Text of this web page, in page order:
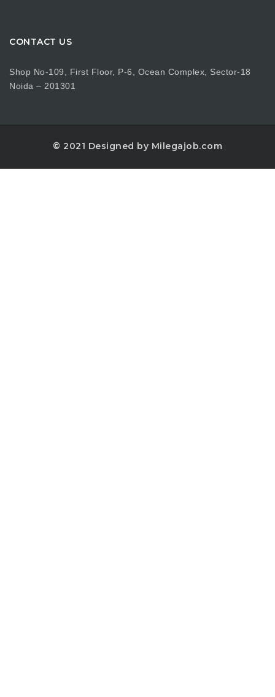
CONTACT US
Shop No-109, First Floor, P-6, Ocean Complex, Sector-18
Noida – 201301
© 2021 Designed by Milegajob.com